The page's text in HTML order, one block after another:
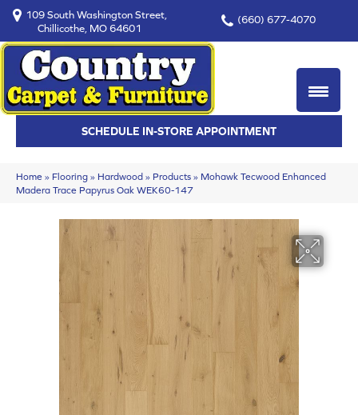
109 South Washington Street,
Chillicothe, MO 64601
(660) 677-4070
SCHEDULE IN-STORE APPOINTMENT
Home » Flooring » Hardwood » Products » Mohawk Tecwood Enhanced
Madera Trace Papyrus Oak WEK60-147